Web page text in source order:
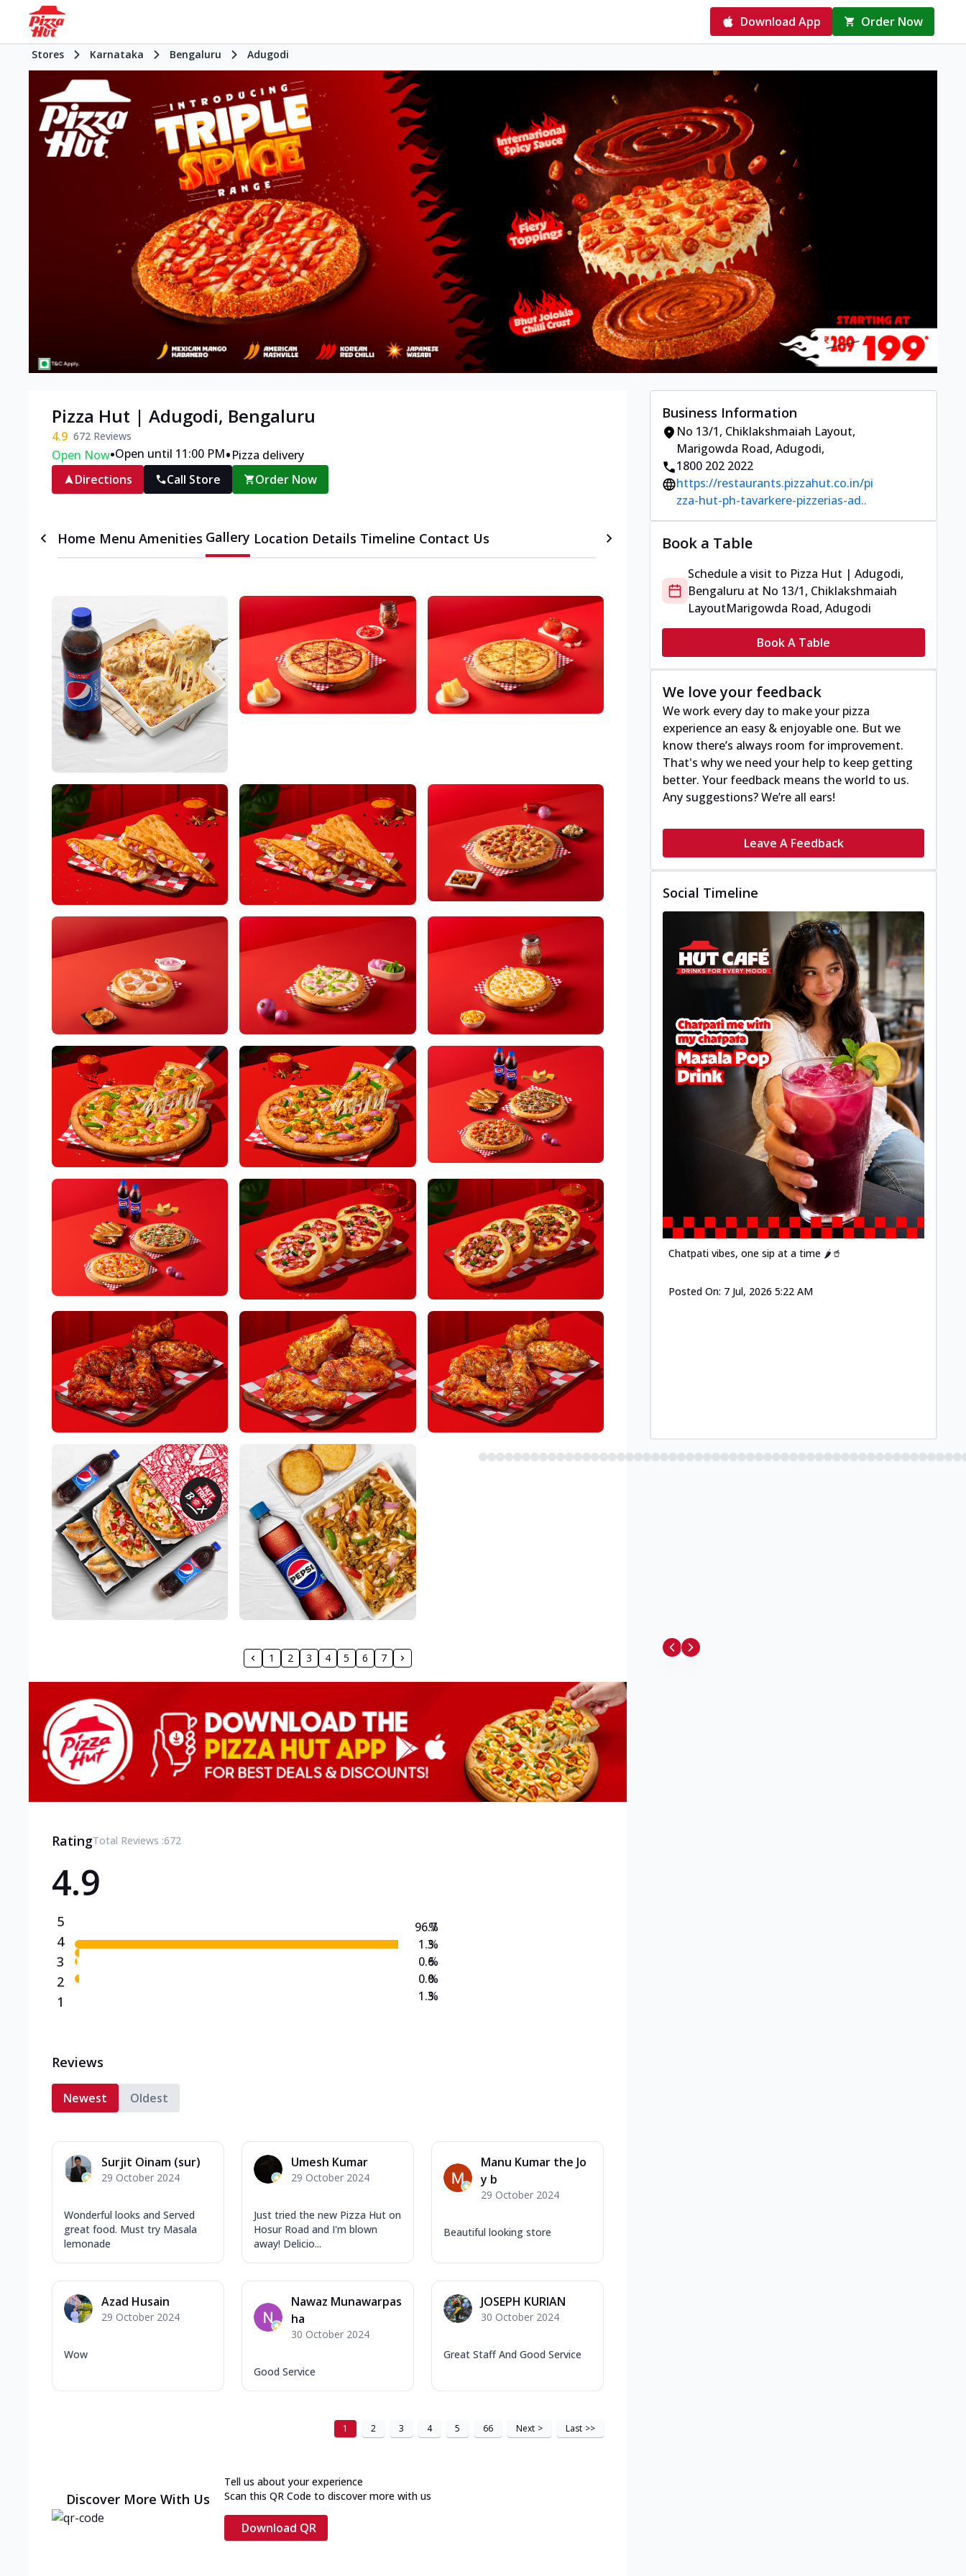
Download App Order Now
Stores Karnataka Bengaluru Adugodi
Pizza Hut | Adugodi, Bengaluru
4.9 672 Reviews
Open Now•Open until 11:00 PM•Pizza delivery
Directions
Call Store Order Now
Home Menu Amenities Gallery Location Details Timeline Contact Us
1 2 3 4 5 6 7
RatingTotal Reviews :672
4.9
5
4
3
2
1
96.7
1.3
0.6
0.0
1.3
%
%
%
%
%
Reviews
Newest Oldest
Surjit Oinam (sur)
29 October 2024
Wonderful looks and Served
great food. Must try Masala
lemonade
Umesh Kumar
29 October 2024
Just tried the new Pizza Hut on
Hosur Road and I'm blown
away! Delicio...
Manu Kumar the Jo
y b
29 October 2024
Beautiful looking store
Azad Husain
29 October 2024
Wow
Nawaz Munawarpas
ha
30 October 2024
Good Service
JOSEPH KURIAN
30 October 2024
Great Staff And Good Service
1 2 3 4 5 66 Next > Last >>
Discover More With Us
Tell us about your experience
Scan this QR Code to discover more with us
Download QR
Business Information
No 13/1, Chiklakshmaiah Layout,
Marigowda Road, Adugodi,
1800 202 2022
https://restaurants.pizzahut.co.in/pi
zza-hut-ph-tavarkere-pizzerias-ad..
Book a Table
Schedule a visit to Pizza Hut | Adugodi,
Bengaluru at No 13/1, Chiklakshmaiah
LayoutMarigowda Road, Adugodi
Book A Table
We love your feedback
We work every day to make your pizza
experience an easy & enjoyable one. But we
know there’s always room for improvement.
That's why we need your help to keep getting
better. Your feedback means the world to us.
Any suggestions? We’re all ears!
Leave A Feedback
Social Timeline
Chatpati vibes, one sip at a time 🌶️🥤
Posted On: 7 Jul, 2026 5:22 AM